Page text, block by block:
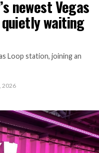
which is exactly
to remove.
newest Vegas
waiting
Loop station, joining an
2026